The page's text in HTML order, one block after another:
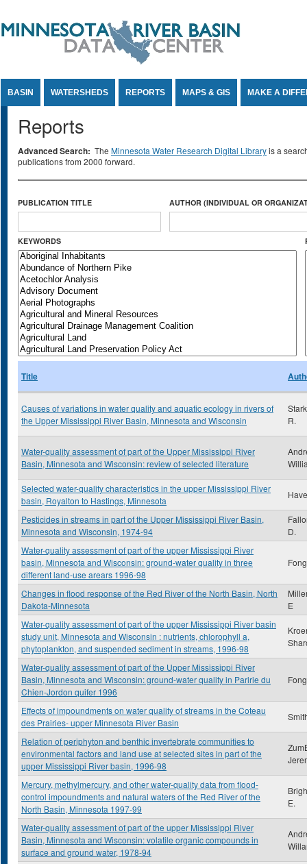
BASIN WATERSHEDS REPORTS MAPS & GIS MAKE A
Reports
Advanced Search: The Minnesota Water Research Digital Libraryis a
publications from 2000 forward.
PUBLICATION TITLE AUTHOR (INDIVIDUAL OR
KEYWORDS
Title
Causes of variations in water quality and aquatic ecology in rivers of
the Upper Mississippi River Basin, Minnesota and Wisconsin
R.
Water-quality assessment of part of the Upper Mississippi River
Basin, Minnesota and Wisconsin: review of selected literature
Selected water-quality characteristics in the upper Mississippi River
basin, Royalton to Hastings, Minnesota
Pesticides in streams in part of the Upper Mississippi River Basin,
Minnesota and Wisconsin, 1974-94
D.
Water-quality assessment of part of the upper Mississippi River
basin, Minnesota and Wisconsin: ground-water quality in three
different land-use arears 1996-98
Changes in flood response of the Red River of the North Basin, North
Dakota-Minnesota
E
Water-quality assessment of part of the upper Mississippi River basin
study unit, Minnesota and Wisconsin : nutrients, chlorophyll a,
phytoplankton, and suspended sediment in streams, 1996-98
Water-quality assessment of part of the Upper Mississippi River
Basin, Minnesota and Wisconsin: ground-water quality in Paririe du
Chien-Jordon quifer 1996
Effects of impoundments on water quality of streams in the Coteau
des Prairies- upper Minnesota River Basin
Relation of periphyton and benthic invertebrate communities to
environmental factors and land use at selected sites in part of the
upper Mississippi River basin, 1996-98
Mercury, methylmercury, and other water-quality data from flood-
control impoundments and natural waters of the Red River of the
North Basin, Minnesota 1997-99
E.
Water-quality assessment of part of the upper Mississippi River
Basin, Minnesota and Wisconsin: volatile organic compounds in
surface and ground water, 1978-94